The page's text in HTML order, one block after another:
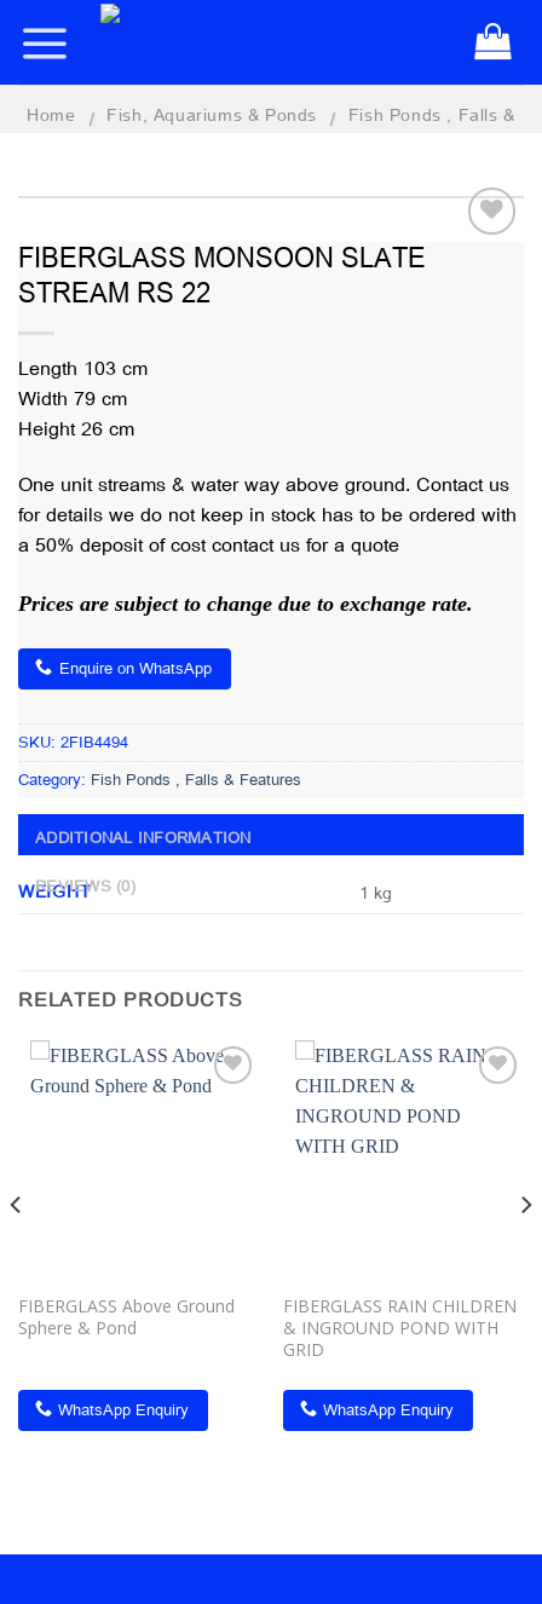
Home / Fish, Aquariums & Ponds / Fish Ponds , Falls &
FIBERGLASS MONSOON SLATE
STREAM RS 22
Length 103 cm
Width 79 cm
Height 26 cm
One unit streams & water way above ground. Contact us
for details we do not keep in stock has to be ordered with
a 50% deposit of cost contact us for a quote
Prices are subject to change due to exchange rate.
Enquire on WhatsApp
SKU: 2FIB4494
Category: Fish Ponds , Falls & Features
ADDITIONAL INFORMATION
REVIEWS (0)
WEIGHT 1 kg
RELATED PRODUCTS
FIBERGLASS Above Ground
Sphere & Pond
WhatsApp Enquiry
FIBERGLASS RAIN CHILDREN
& INGROUND POND WITH
GRID
WhatsApp Enquiry